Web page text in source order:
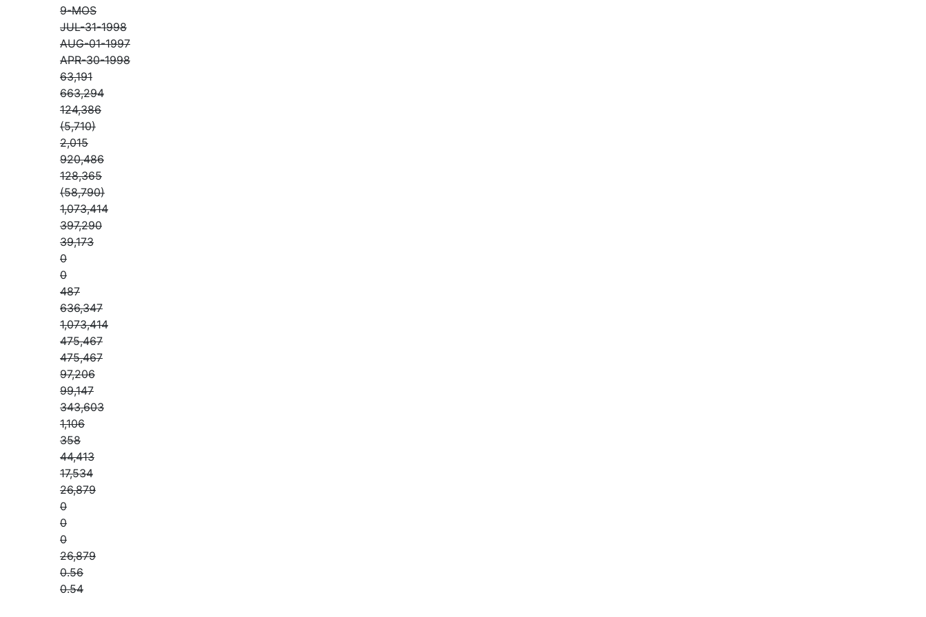
9-MOS
JUL-31-1998
AUG-01-1997
APR-30-1998
63,191
663,294
124,386
(5,710)
2,015
920,486
128,365
(58,790)
1,073,414
397,290
39,173
0
0
487
636,347
1,073,414
475,467
475,467
97,206
99,147
343,603
1,106
358
44,413
17,534
26,879
0
0
0
26,879
0.56
0.54